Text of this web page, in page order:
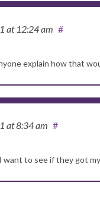
at 12:24 am #
explain how that
at 8:34 am #
to see if they got